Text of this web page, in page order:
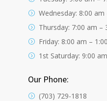
Wednesday: 8:00 am
Thursday: 7:00 am –
Friday: 8:00 am –
1st Saturday: 9:00
Our Phone:
(703) 729-1818